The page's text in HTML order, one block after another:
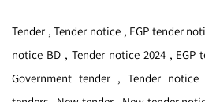
Tender , Tender notice , EGP tender
notice BD , Tender notice 2024 ,
Government tender , Tender notice